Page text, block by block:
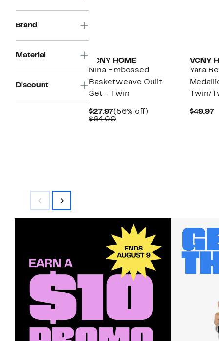
Brand
Material
Discount
VCNY HOME
Nina Embossed
Basketweave Quilt
Set - Twin
$27.97Current
Price
(56% off)
$64.00Comparable
VCNY
Yara
Twin/
$49.97